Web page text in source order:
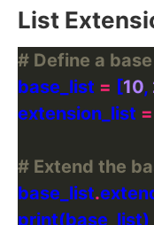
List
# Define a
base_list = [10,
extension_list =
# Extend the
base_list.
print(base_list)